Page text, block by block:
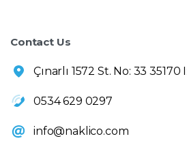
Contact Us
Çınarlı 1572 St. No: 33
0534 629 0297
info@naklico.com